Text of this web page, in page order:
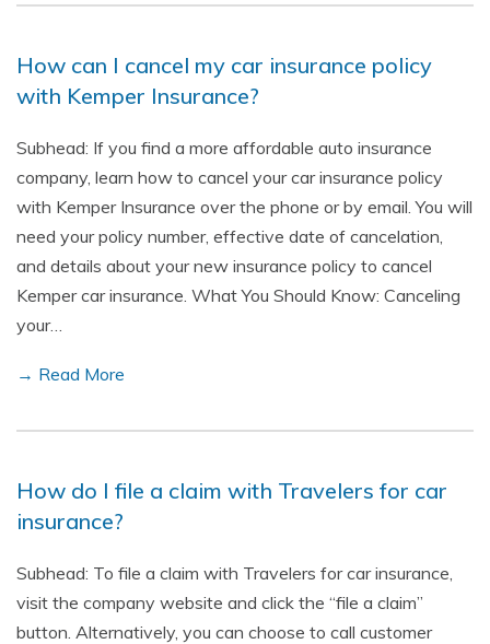
How can I cancel my car insurance policy
with Kemper Insurance?
Subhead: If you find a more affordable auto insurance
company, learn how to cancel your car insurance policy
with Kemper Insurance over the phone or by email. You will
need your policy number, effective date of cancelation,
and details about your new insurance policy to cancel
Kemper car insurance. What You Should Know: Canceling
your…
→ Read More
How do I file a claim with Travelers for car
insurance?
Subhead: To file a claim with Travelers for car insurance,
visit the company website and click the “file a claim”
button. Alternatively, you can choose to call customer